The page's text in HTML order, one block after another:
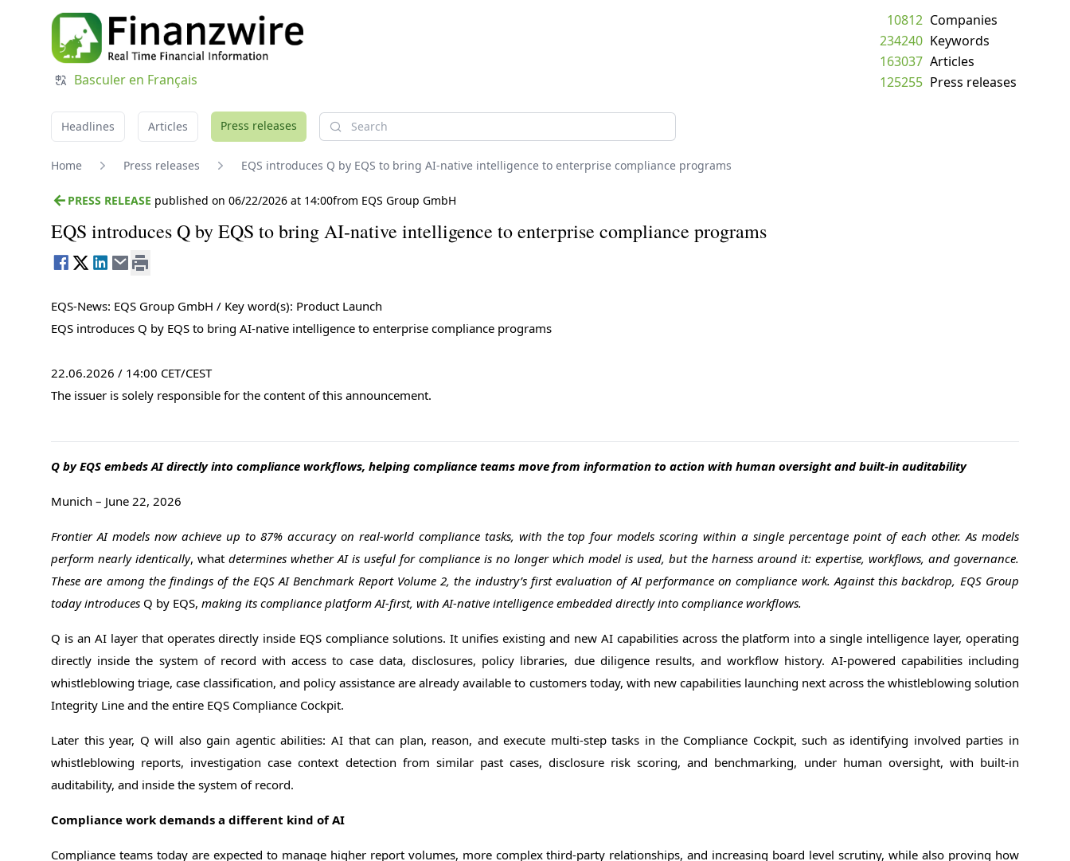
Basculer en Français
10812 Companies
234240 Keywords
163037 Articles
125255 Press releases
Headlines Articles Press releases Search
Home Press releases EQS introduces Q by EQS to bring AI-native intelligence to enterprise compliance programs
PRESS RELEASE published on 06/22/2026 at 14:00from EQS Group GmbH
EQS introduces Q by EQS to bring AI-native intelligence to enterprise compliance programs
EQS-News: EQS Group GmbH / Key word(s): Product Launch
EQS introduces Q by EQS to bring AI-native intelligence to enterprise compliance programs
22.06.2026 / 14:00 CET/CEST
The issuer is solely responsible for the content of this announcement.
Q by EQS embeds AI directly into compliance workflows, helping compliance teams move from information to action with human oversight and built-in auditability
Munich – June 22, 2026
Frontier AI models now achieve up to 87% accuracy on real-world compliance tasks, with the top four models scoring within a single percentage point of each other. As models
perform nearly identically, what determines whether AI is useful for compliance is no longer which model is used, but the harness around it: expertise, workflows, and governance.
These are among the findings of the EQS AI Benchmark Report Volume 2, the industry’s first evaluation of AI performance on compliance work. Against this backdrop, EQS Group
today introduces Q by EQS, making its compliance platform AI-first, with AI-native intelligence embedded directly into compliance workflows.
Q is an AI layer that operates directly inside EQS compliance solutions. It unifies existing and new AI capabilities across the platform into a single intelligence layer, operating
directly inside the system of record with access to case data, disclosures, policy libraries, due diligence results, and workflow history. AI-powered capabilities including
whistleblowing triage, case classification, and policy assistance are already available to customers today, with new capabilities launching next across the whistleblowing solution
Integrity Line and the entire EQS Compliance Cockpit.
Later this year, Q will also gain agentic abilities: AI that can plan, reason, and execute multi-step tasks in the Compliance Cockpit, such as identifying involved parties in
whistleblowing reports, investigation case context detection from similar past cases, disclosure risk scoring, and benchmarking, under human oversight, with built-in
auditability, and inside the system of record.
Compliance work demands a different kind of AI
Compliance teams today are expected to manage higher report volumes, more complex third-party relationships, and increasing board level scrutiny, while also proving how